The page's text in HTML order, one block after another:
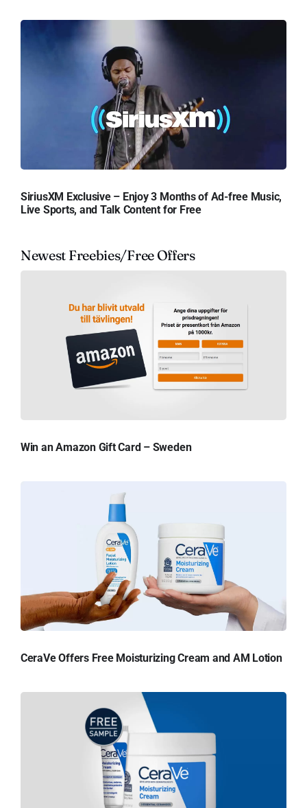
SiriusXM Exclusive – Enjoy 3 Months of Ad-free Music,
Live Sports, and Talk Content for Free
Newest Freebies/Free Offers
Win an Amazon Gift Card – Sweden
CeraVe Offers Free Moisturizing Cream and AM Lotion